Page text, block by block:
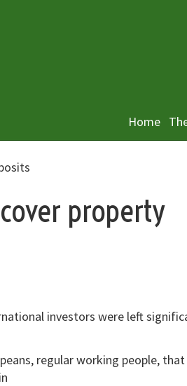
Home
property
investors were left
regular working people, that